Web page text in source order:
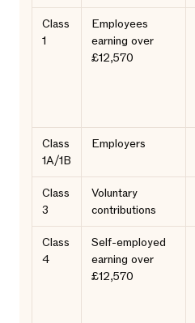
Class
1
Employees
earning over
£12,570
Class
1A/1B
Employers
Class
3
Voluntary
contributions
Class
4
Self-employed
earning over
£12,570